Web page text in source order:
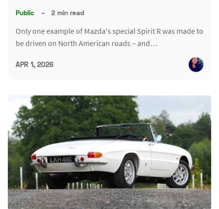
Public – 2 min read
Only one example of Mazda's special Spirit R was made to
be driven on North American roads – and…
APR 1, 2026